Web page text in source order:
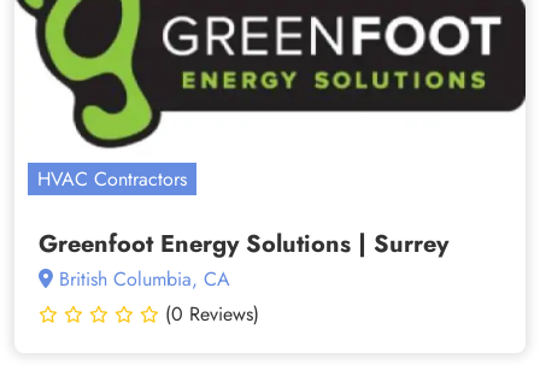
HVAC Contractors
Greenfoot Energy Solutions | Surrey
British Columbia, CA
(0 Reviews)